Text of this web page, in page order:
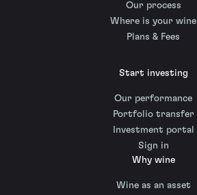
Our process
Where is your wine
Plans & Fees
Start investing
Our performance
Portfolio transfer
Investment portal
Sign in
Why wine
Wine as an asset